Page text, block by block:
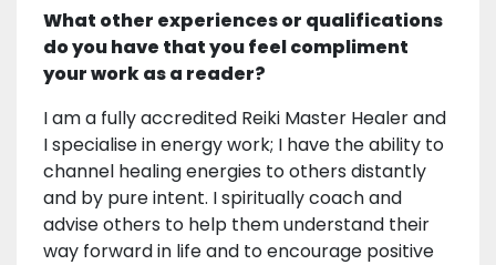
What other experiences or qualifications
do you have that you feel compliment
your work as a reader?
I am a fully accredited Reiki Master Healer and
I specialise in energy work; I have the ability to
channel healing energies to others distantly
and by pure intent. I spiritually coach and
advise others to help them understand their
way forward in life and to encourage positive